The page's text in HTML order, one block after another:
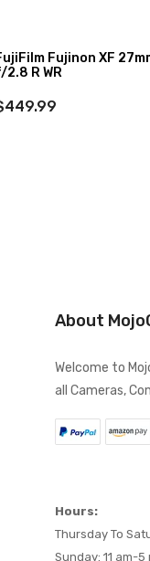
Fujinon XF
2.8 R WR
About
Welcome to
all Cameras,
Hours:
Thursday To
Sunday: 11 am-5